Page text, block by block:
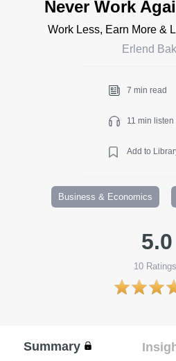
Never Work
Work Less, Earn More &
Erlend
7 min read
11 min listen
Add to
Business & Economics
5.0
10 Ratings
Summary